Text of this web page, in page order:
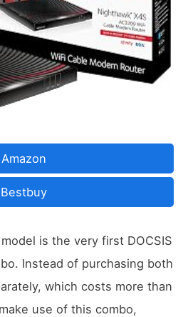
Amazon
Bestbuy
is the very first DOCSIS
Instead of purchasing both
which costs more than
use of this combo,